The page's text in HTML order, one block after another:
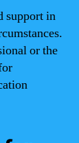
support in
or the